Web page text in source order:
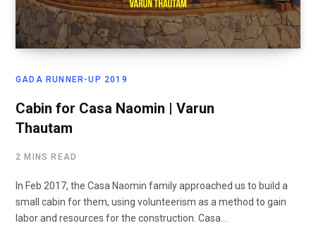
GADA RUNNER-UP 2019
Cabin for Casa Naomin | Varun
Thautam
2 MINS READ
In Feb 2017, the Casa Naomin family approached us to build a
small cabin for them, using volunteerism as a method to gain
labor and resources for the construction. Casa…